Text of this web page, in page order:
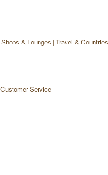
& Lounges Travel & Countries
Customer Service